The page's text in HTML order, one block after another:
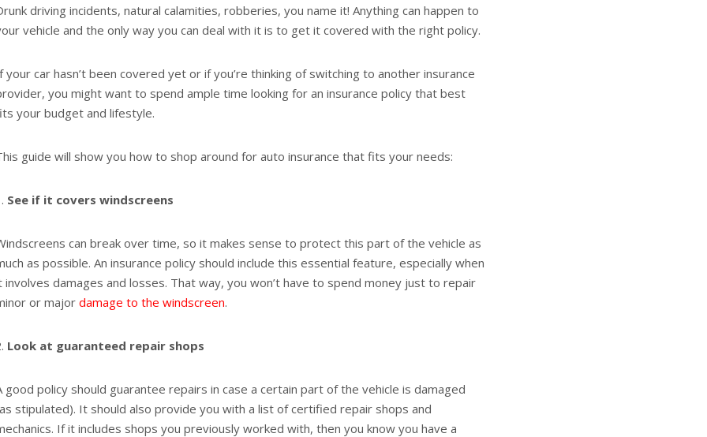
driving incidents, natural calamities, robberies, you name it! Anything can happen to
vehicle and the only way you can deal with it is to get it covered with the right policy.
your car hasn’t been covered yet or if you’re thinking of switching to another insurance
you might want to spend ample time looking for an insurance policy that best
your budget and lifestyle.
guide will show you how to shop around for auto insurance that fits your needs:
See if it covers windscreens
can break over time, so it makes sense to protect this part of the vehicle as
as possible. An insurance policy should include this essential feature, especially when
involves damages and losses. That way, you won’t have to spend money just to repair
or major damage to the windscreen.
Look at guaranteed repair shops
good policy should guarantee repairs in case a certain part of the vehicle is damaged
stipulated). It should also provide you with a list of certified repair shops and
If it includes shops you previously worked with, then you know you have a